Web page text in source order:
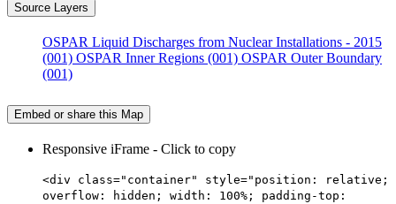
Source Layers
OSPAR Liquid Discharges from Nuclear Installations - 2015
(001) OSPAR Inner Regions (001) OSPAR Outer Boundary
(001)
Embed or share this Map
Responsive iFrame - Click to copy
<div class="container" style="position: relative;
overflow: hidden; width: 100%; padding-top: